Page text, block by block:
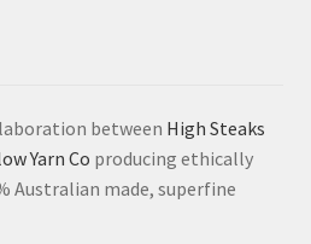
between High Steaks
Yarn Co producing ethically
Australian made, superfine